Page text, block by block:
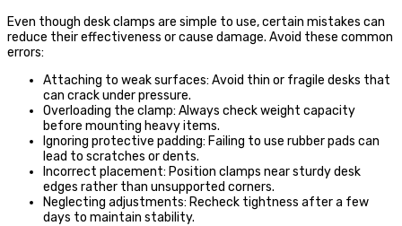
Even though desk clamps are simple to use, certain mistakes can
reduce their effectiveness or cause damage. Avoid these common
errors:
Attaching to weak surfaces: Avoid thin or fragile desks that
can crack under pressure.
Overloading the clamp: Always check weight capacity
before mounting heavy items.
Ignoring protective padding: Failing to use rubber pads can
lead to scratches or dents.
Incorrect placement: Position clamps near sturdy desk
edges rather than unsupported corners.
Neglecting adjustments: Recheck tightness after a few
days to maintain stability.